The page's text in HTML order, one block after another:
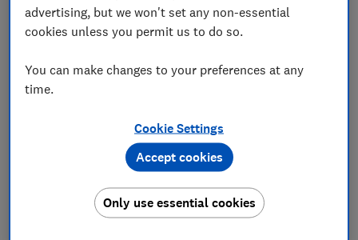
with the vast majority occurring online. This
is exacerbated by the government's failure to
responsibility across departments.
min read
Editorial team
advertising, but we won't set any non-essential
cookies unless you permit us to do so.
You can make changes to your preferences at any
time.
Cookie Settings
Only use essential cookies
Accept cookies